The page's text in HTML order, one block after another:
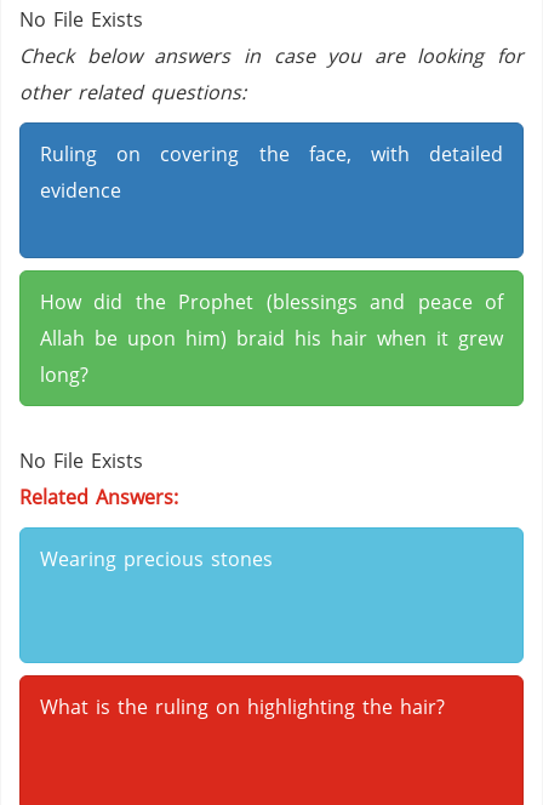
No File Exists
Check below answers in case you are looking for
other related questions:
Ruling on covering the face, with detailed
evidence
How did the Prophet (blessings and peace of
Allah be upon him) braid his hair when it grew
long?
No File Exists
Related Answers:
Wearing precious stones
What is the ruling on highlighting the hair?